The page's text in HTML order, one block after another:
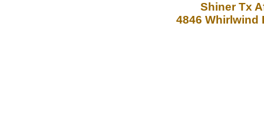
Shiner Tx
4846 Whirlwind